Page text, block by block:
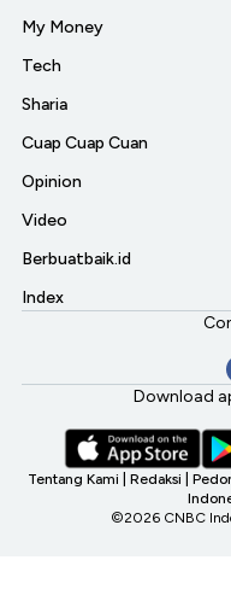
My Money
Tech
Sharia
Cuap Cuap Cuan
Opinion
Video
Berbuatbaik.id
Index
Download
Tentang Kami Redaksi
©2026 CNBC